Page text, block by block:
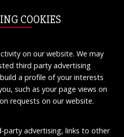
COOKIES
on our website. We may
third party advertising
a profile of your interests
such as your page views on
requests on our website.
party advertising, links to other